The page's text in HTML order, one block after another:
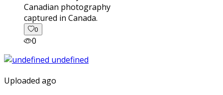
captured in Canada.
0
0
Uploaded ago